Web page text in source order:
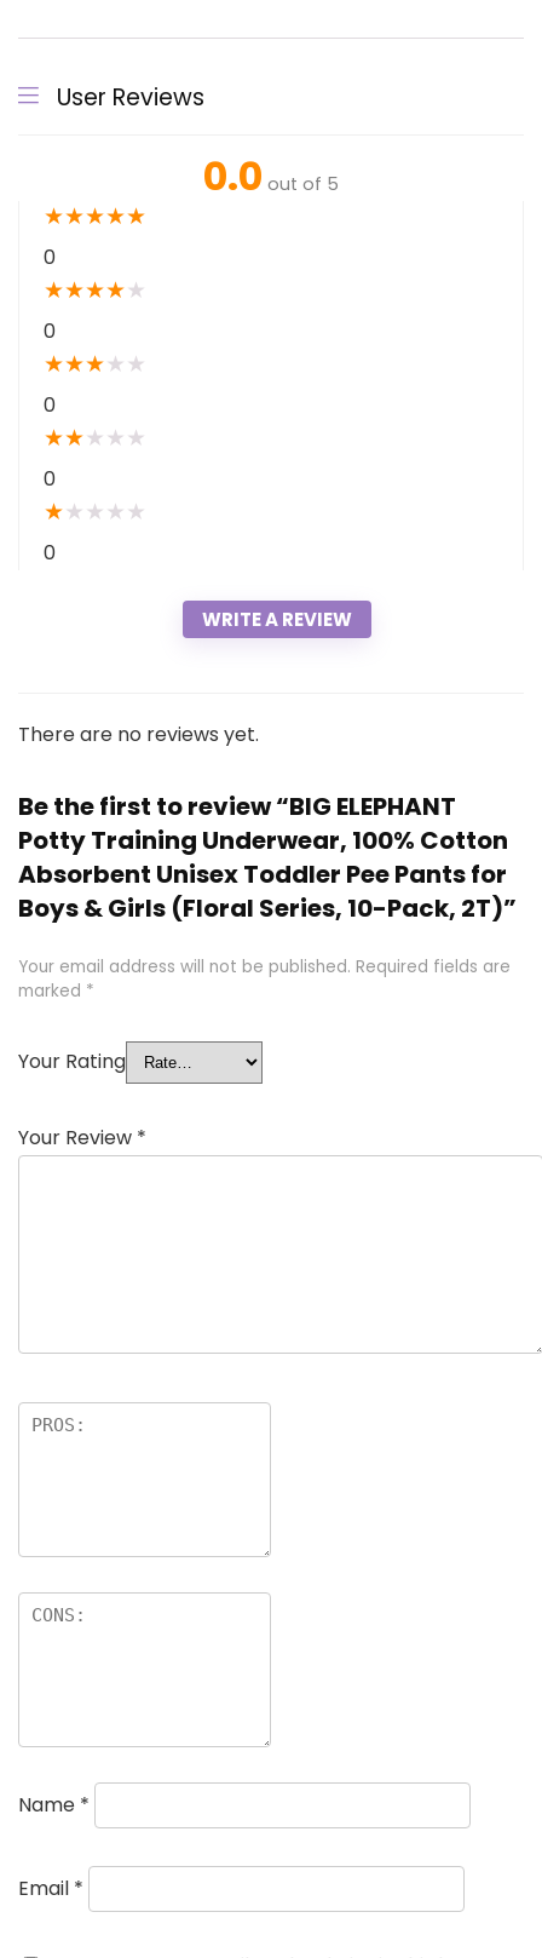
User Reviews
0.0 out of 5
★★★★★
0
★★★★★
0
★★★★ ★
0
★★★ ★ ★
0
★★ ★ ★ ★
0
WRITE A REVIEW
There are no reviews yet.
Be the first to review “BIG ELEPHANT
Potty Training Underwear, 100% Cotton
Absorbent Unisex Toddler Pee Pants for
Boys & Girls (Floral Series, 10-Pack, 2T)”
Your email address will not be published. Required fields are
marked *
Your Rating
Your Review *
Name *
Email *